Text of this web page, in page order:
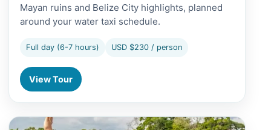
Mayan ruins and Belize City highlights, planned
around your water taxi schedule.
Full day (6-7 hours) USD $230 / person
View Tour
View Altun Ha and Belize City Tour from San Pedro